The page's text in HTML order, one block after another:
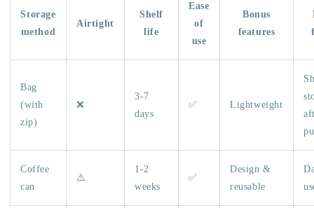
Storage
method
Airtight
Shelf
life
Ease
of
use
Bonus
features
Bag
(with
zip)
❌
3-7
days
✅ Lightweight
Coffee
can
⚠️
1-2
weeks
✅
Design &
reusable